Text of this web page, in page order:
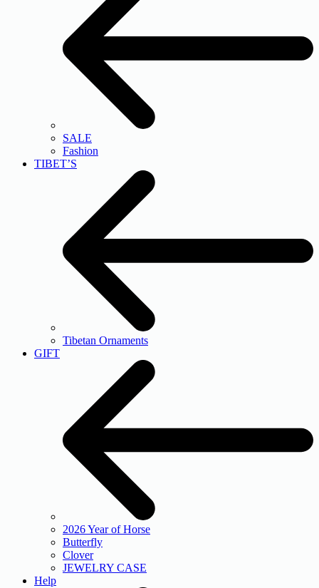
SALE
Fashion
TIBET’S
Tibetan Ornaments
GIFT
2026 Year of Horse
Butterfly
Clover
JEWELRY CASE
Help